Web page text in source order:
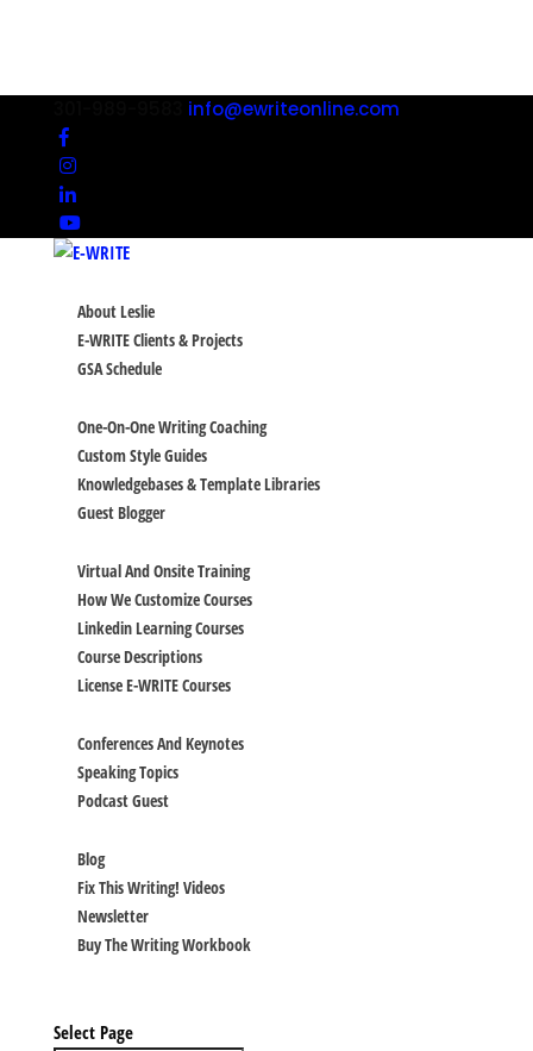
info@ewriteonline.com
About Leslie
E-WRITE Clients & Projects
GSA Schedule
One-On-One Writing Coaching
Custom Style Guides
Knowledgebases & Template Libraries
Guest Blogger
Virtual And Onsite Training
How We Customize Courses
Linkedin Learning Courses
Course Descriptions
License E-WRITE Courses
Conferences And Keynotes
Speaking Topics
Podcast Guest
Blog
Fix This Writing! Videos
Newsletter
Buy The Writing Workbook
Select Page